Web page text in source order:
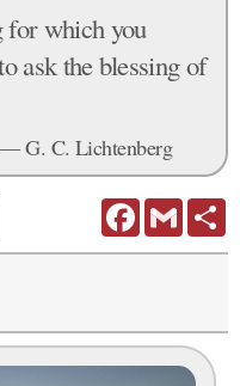
for which you
ask the blessing of
— G. C. Lichtenberg
FacebookGmail